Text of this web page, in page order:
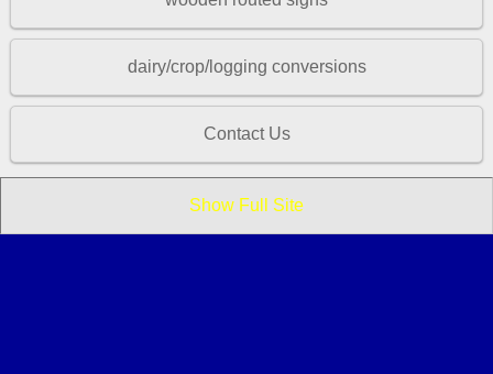
dairy/crop/logging conversions
Contact Us
Show Full Site